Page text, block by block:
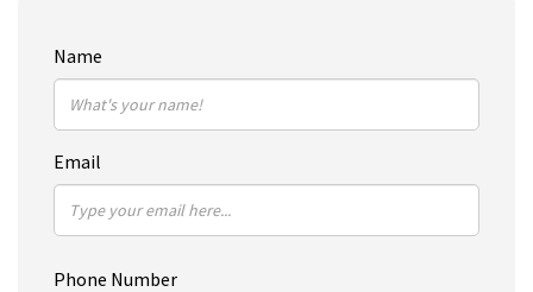
Name
Email
Phone Number